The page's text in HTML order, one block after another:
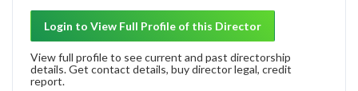
Login to View Full Profile of this Director
View full profile to see current and past directorship
details. Get contact details, buy director legal, credit
report.